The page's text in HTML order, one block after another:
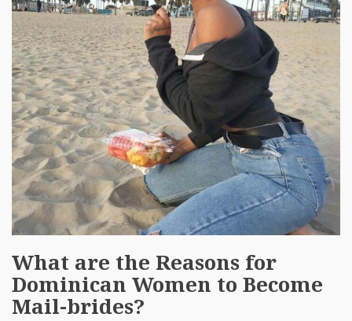
What are the Reasons for
Dominican Women to Become
Mail-brides?